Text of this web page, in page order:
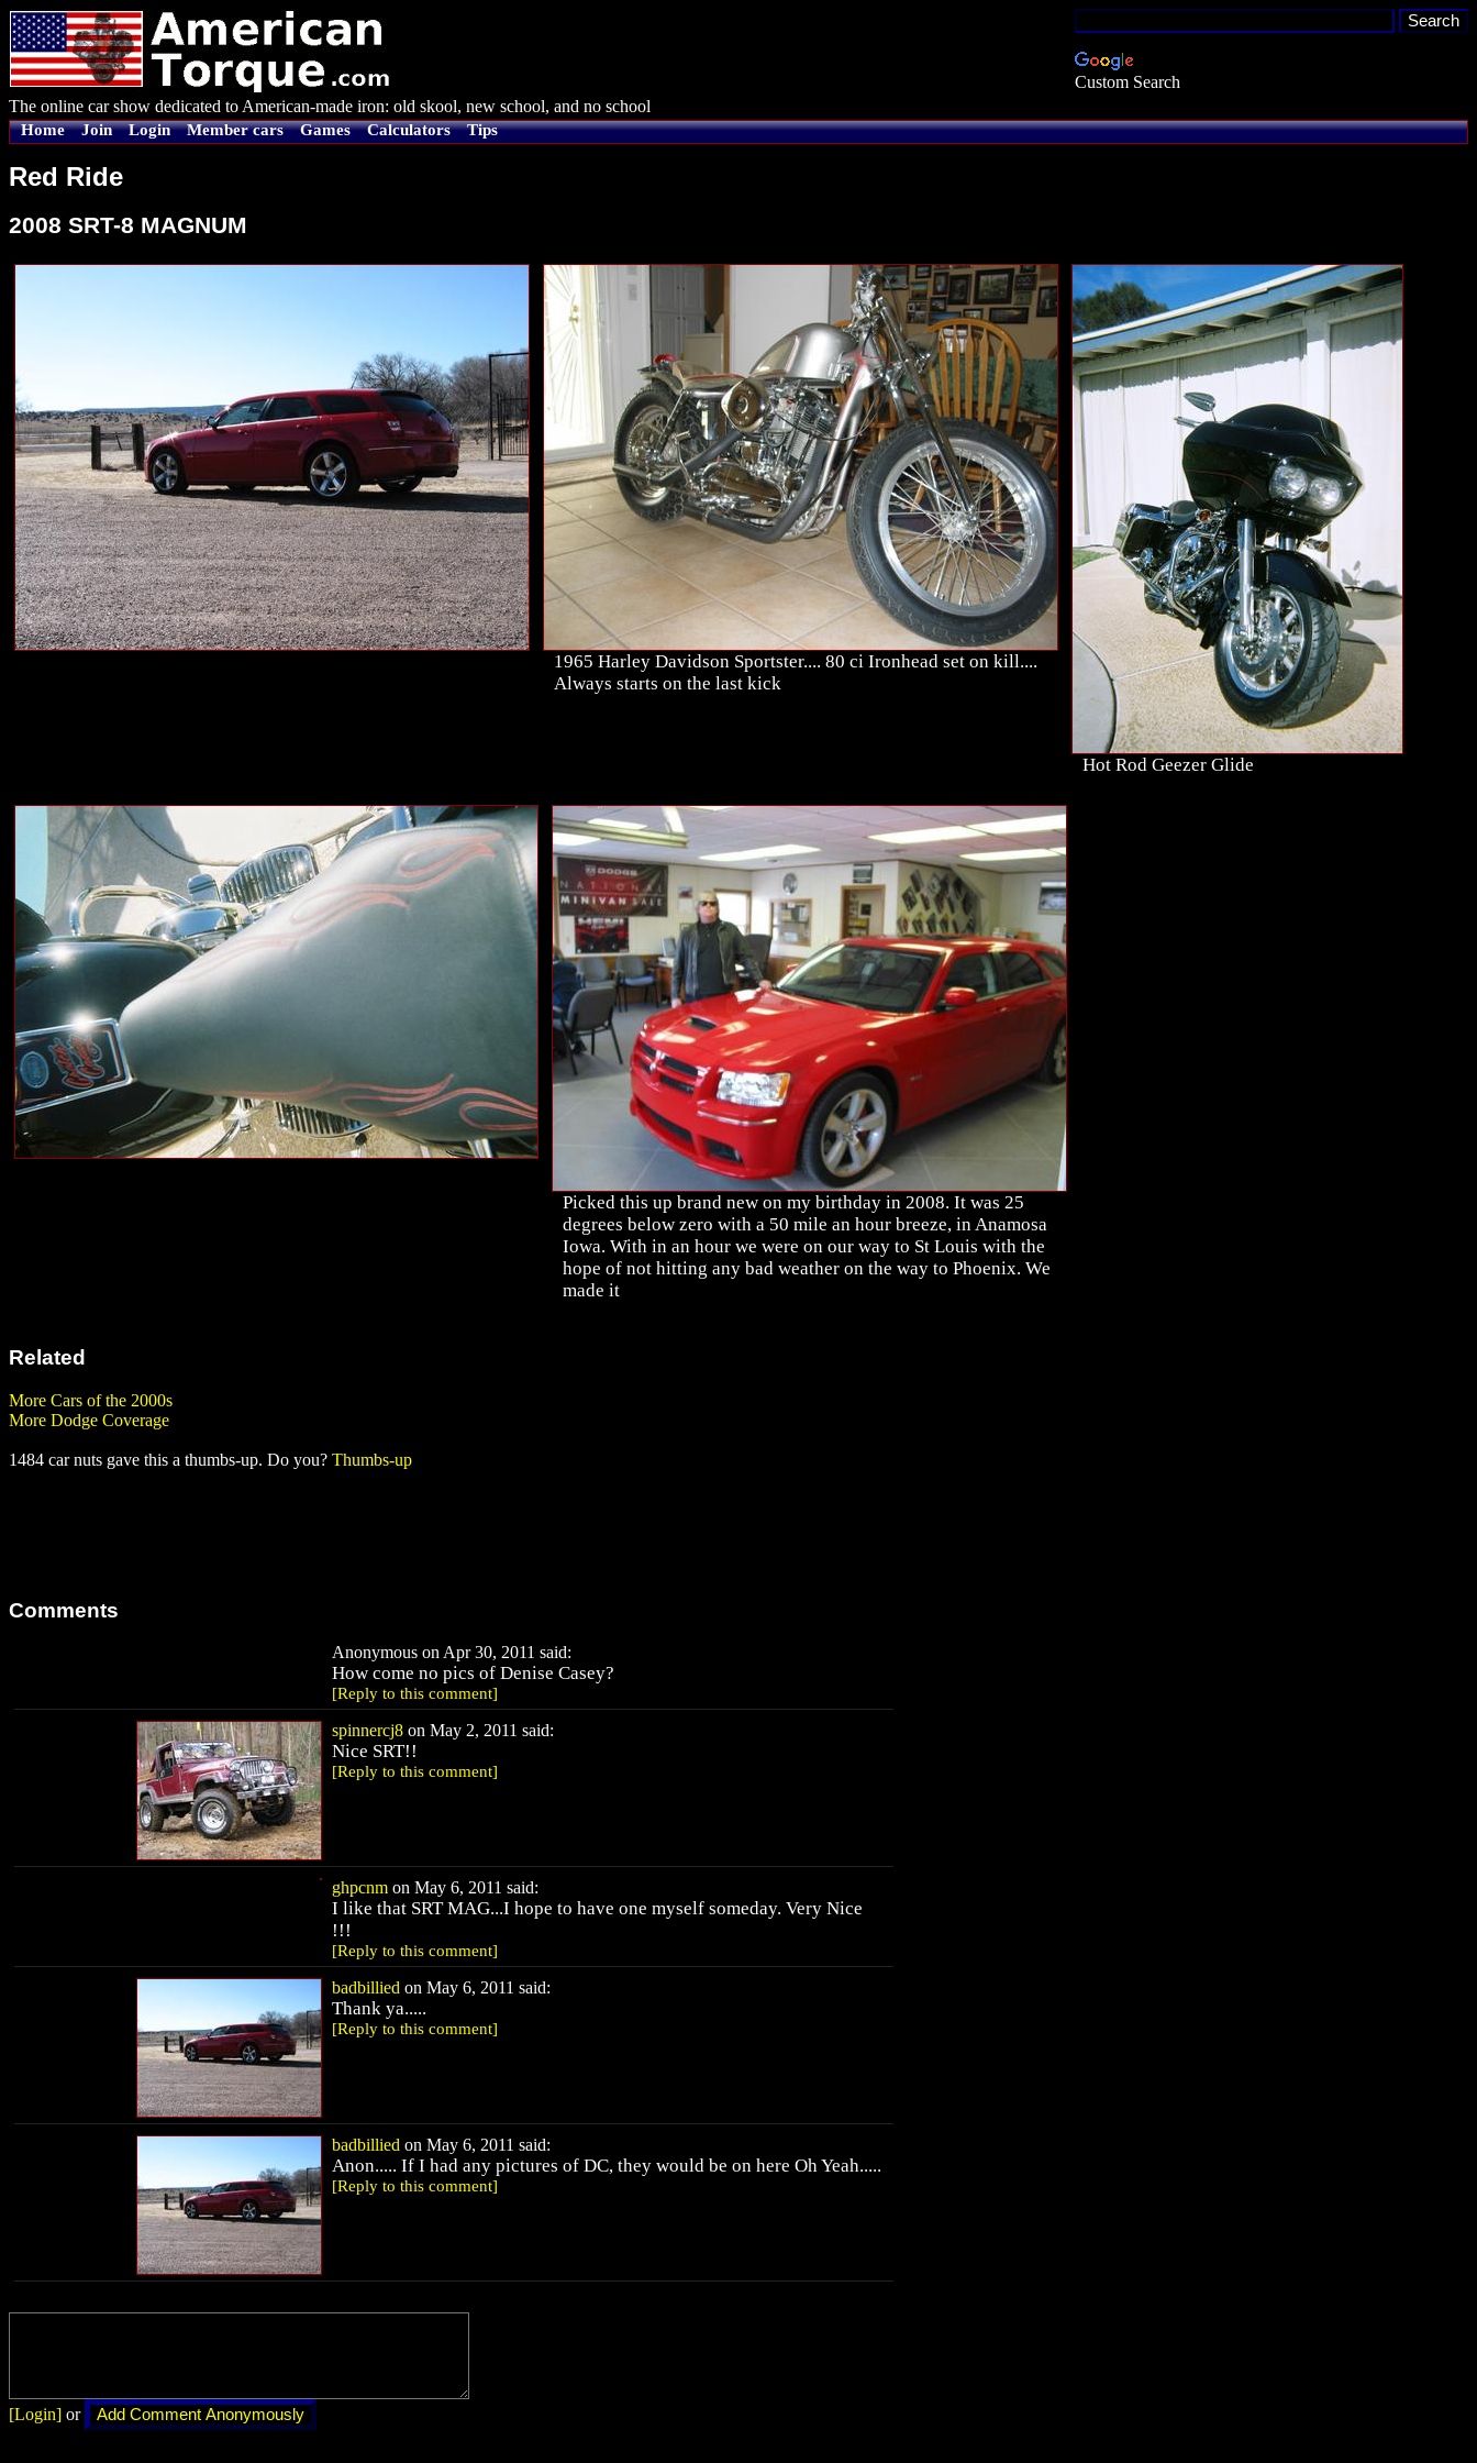
Custom Search
The online car show dedicated to American-made iron: old skool, new school, and no school
Home Join Login Member cars Games Calculators Tips
Red Ride
2008 SRT-8 MAGNUM
1965 Harley Davidson Sportster.... 80 ci Ironhead set on kill....
Always starts on the last kick
Hot Rod Geezer Glide
Picked this up brand new on my birthday in 2008. It was 25
degrees below zero with a 50 mile an hour breeze, in Anamosa
Iowa. With in an hour we were on our way to St Louis with the
hope of not hitting any bad weather on the way to Phoenix. We
made it
Related
More Cars of the 2000s
More Dodge Coverage
1484 car nuts gave this a thumbs-up. Do you? Thumbs-up
Comments
Anonymous on Apr 30, 2011 said:
How come no pics of Denise Casey?
[Reply to this comment]
spinnercj8 on May 2, 2011 said:
Nice SRT!!
[Reply to this comment]
ghpcnm on May 6, 2011 said:
I like that SRT MAG...I hope to have one myself someday. Very Nice
!!!
[Reply to this comment]
badbillied on May 6, 2011 said:
Thank ya.....
[Reply to this comment]
badbillied on May 6, 2011 said:
Anon..... If I had any pictures of DC, they would be on here Oh Yeah.....
[Reply to this comment]
[Login] or